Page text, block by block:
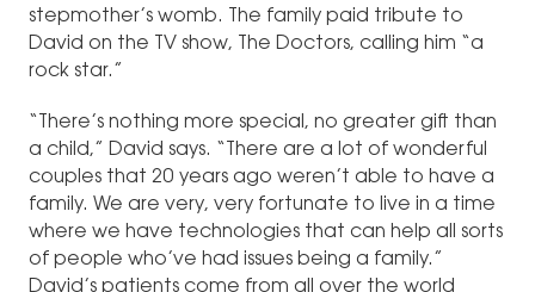
stepmother’s womb. The family paid tribute to
David on the TV show, The Doctors, calling him “a
rock star.”
“There’s nothing more special, no greater gift than
a child,” David says. “There are a lot of wonderful
couples that 20 years ago weren’t able to have a
family. We are very, very fortunate to live in a time
where we have technologies that can help all sorts
of people who’ve had issues being a family.”
David’s patients come from all over the world